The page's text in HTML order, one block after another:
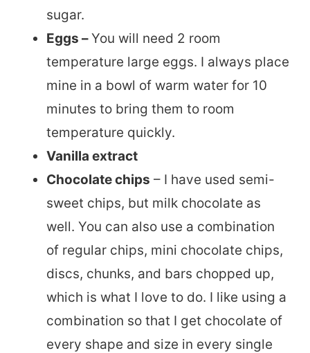
sugar.
Eggs –You will need 2 room
temperature large eggs. I always place
mine in a bowl of warm water for 10
minutes to bring them to room
temperature quickly.
Vanilla extract
Chocolate chips – I have used semi-
sweet chips, but milk chocolate as
well. You can also use a combination
of regular chips, mini chocolate chips,
discs, chunks, and bars chopped up,
which is what I love to do. I like using a
combination so that I get chocolate of
every shape and size in every single